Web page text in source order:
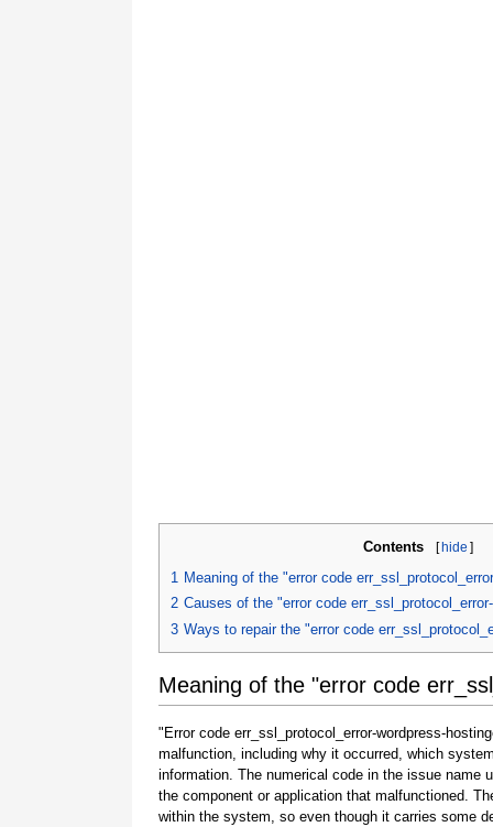
Contents [hide ]
1 Meaning of the "error code
2 Causes of the "error code
3 Ways to repair the "error code
Meaning of the "error code
"Error code err_ssl_protocol_error-wordpress-
malfunction, including why it occurred, which
information. The numerical code in the issue name
the component or application that malfunctioned.
within the system, so even though it carries some